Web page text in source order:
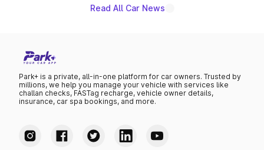
Read All Car News
Park+ is a private, all-in-one platform for car owners. Trusted by
millions, we help you manage your vehicle with services like
challan checks, FASTag recharge, vehicle owner details,
insurance, car spa bookings, and more.